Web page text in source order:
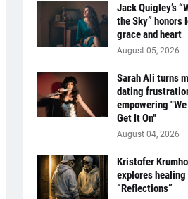
Jack Quigley’s
the Sky” honors
grace and heart
August 05, 2026
Sarah Ali turns
dating
empowering
Get It On''
August 04, 2026
Kristofer
explores healing
“Reflections”